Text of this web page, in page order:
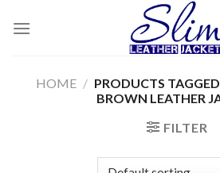
HOME / PRODUCTS
BROWN LEATHER
FILTER